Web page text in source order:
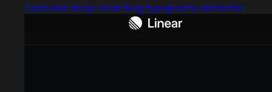
Captured design matching typography animation